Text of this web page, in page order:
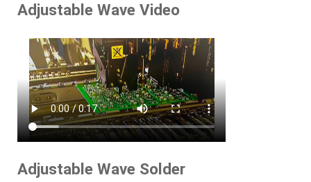
Adjustable Wave Video
Adjustable Wave Solder